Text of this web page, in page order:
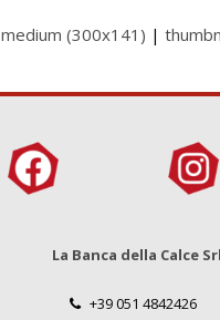
medium (300x141) |
La Banca della Calce Srl
+39 051 4842426